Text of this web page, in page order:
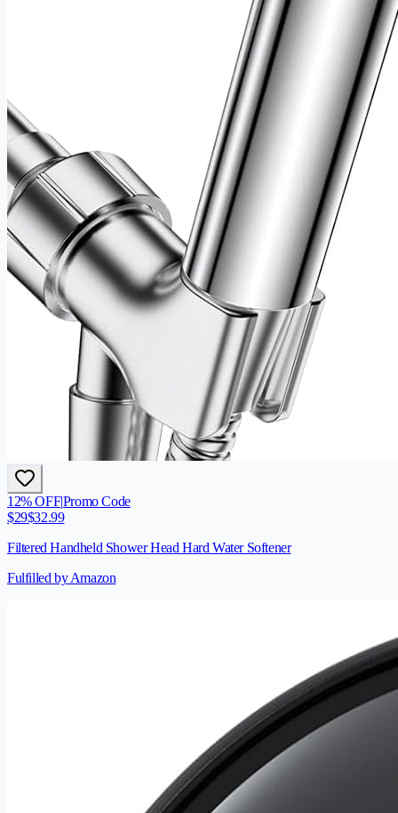
12% OFF|Promo Code
$29$32.99
Filtered Handheld Shower Head Hard Water Softener
Fulfilled by Amazon